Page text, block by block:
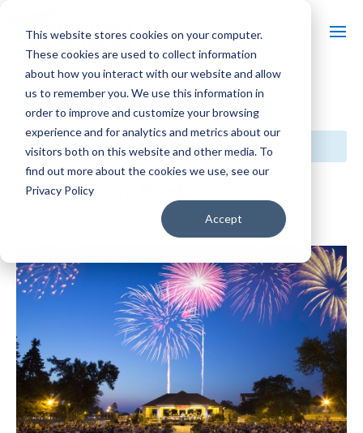
This website stores cookies on your computer.
These cookies are used to collect information
about how you interact with our website and allow
us to remember you. We use this information in
order to improve and customize your browsing
experience and for analytics and metrics about our
visitors both on this website and other media. To
find out more about the cookies we use, see our
Privacy Policy
Accept
« All Events
This event has passed.
Pops on The Rock